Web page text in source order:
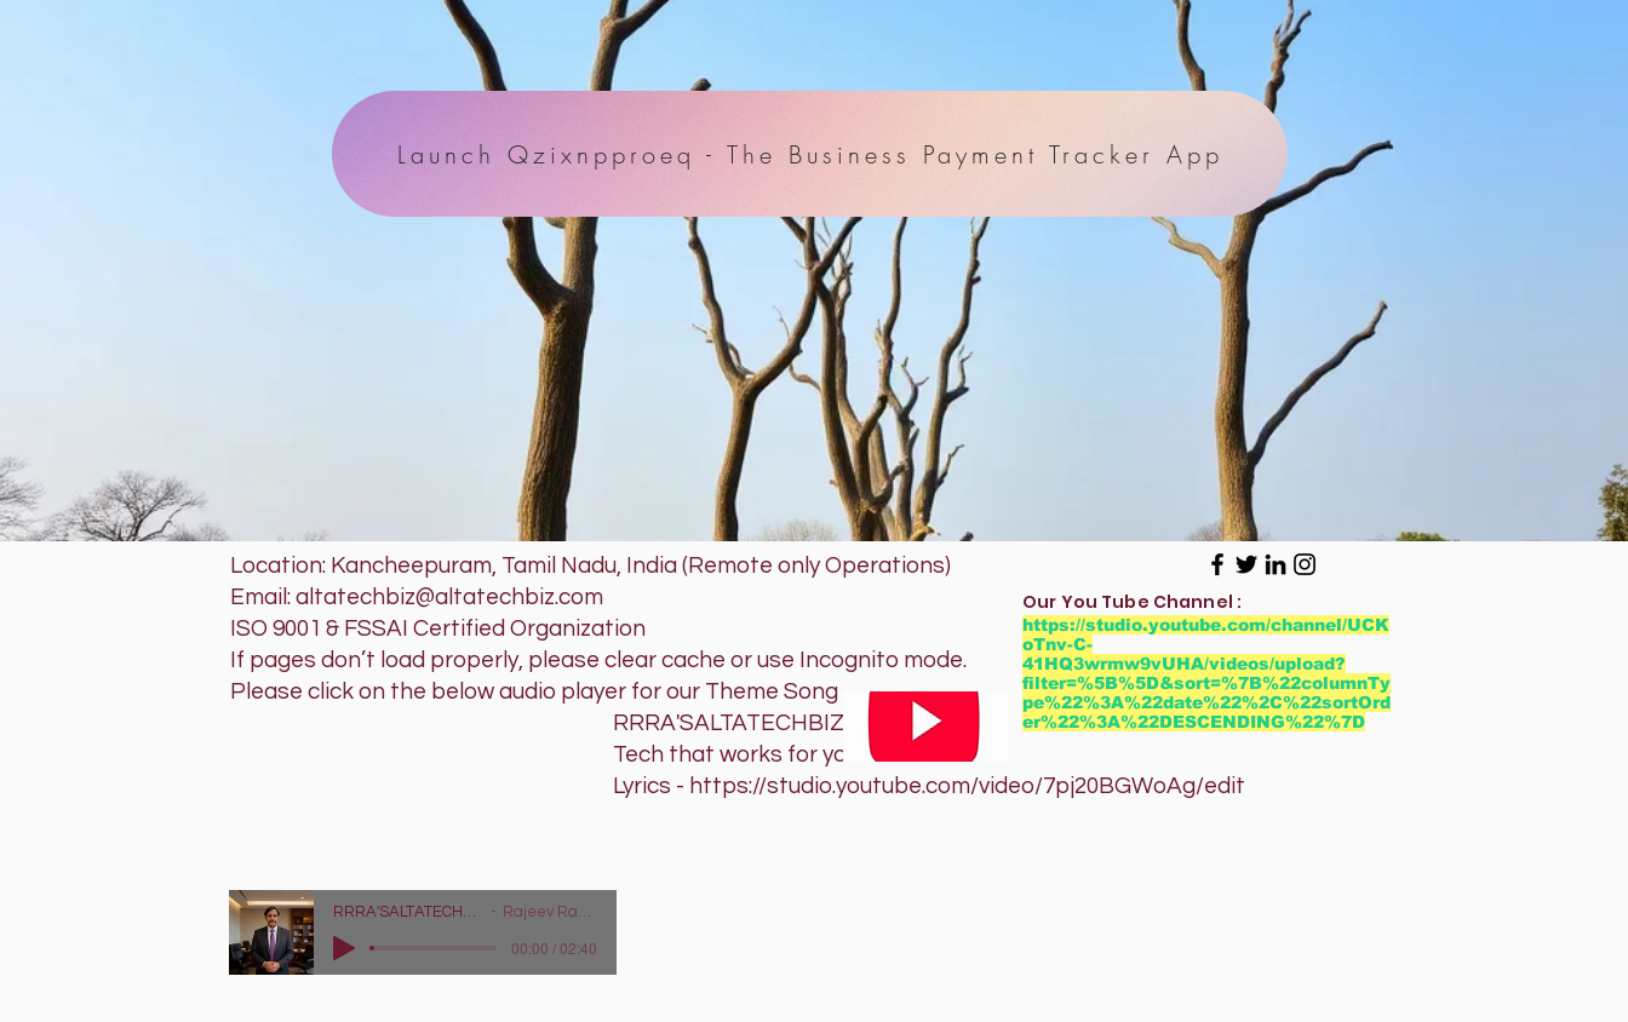
Launch Qzixnpproeq - The Business Payment Tracker App
Location: Kancheepuram, Tamil Nadu, India (Remote only Operations)
Email: altatechbiz@altatechbiz.com
ISO 9001 & FSSAI Certified Organization
If pages don’t load properly, please clear cache or use Incognito mode.
Please click on the below audio player for our Theme Song
RRRA'SALTATECHBIZ
Tech that works for you
Lyrics - https://studio.youtube.com/video/7pj20BGWoAg/edit
Our You Tube Channel :
https://studio.youtube.com/channel/UCK
oTnv-C-
41HQ3wrmw9vUHA/videos/upload?
filter=%5B%5D&sort=%7B%22columnTy
pe%22%3A%22date%22%2C%22sortOrd
er%22%3A%22DESCENDING%22%7D
RRRA'SALTATECHBIZ LLP - Tag Audio Advertisement Rajeev Raghu Raman Arunachalam
00:00 / 02:40